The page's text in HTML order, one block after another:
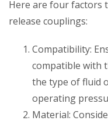
Here are four factors
release couplings:
Compatibility:
compatible with
the type of fluid
operating
Material: